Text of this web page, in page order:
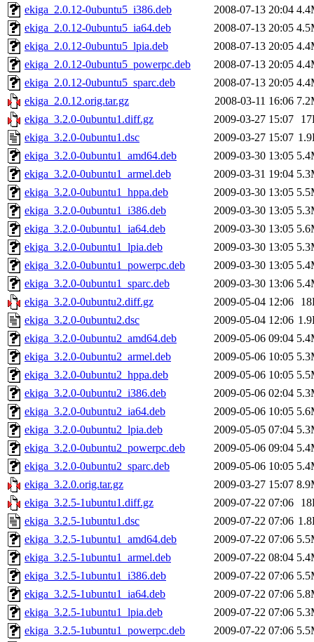
ekiga_2.0.12-0ubuntu5_i386.deb 2008-07-13 20:04
ekiga_2.0.12-0ubuntu5_ia64.deb
2008-07-13 20:05
ekiga_2.0.12-0ubuntu5_lpia.deb
2008-07-13 20:05
ekiga_2.0.12-0ubuntu5_powerpc.deb
2008-07-13 20:05
ekiga_2.0.12-0ubuntu5_sparc.deb
2008-07-13 20:05
ekiga_2.0.12.orig.tar.gz
2008-03-11 16:06
ekiga_3.2.0-0ubuntu1.diff.gz
2009-03-27 15:07
ekiga_3.2.0-0ubuntu1.dsc
2009-03-27 15:07
ekiga_3.2.0-0ubuntu1_amd64.deb
2009-03-30 13:05
ekiga_3.2.0-0ubuntu1_armel.deb
2009-03-31 19:04
ekiga_3.2.0-0ubuntu1_hppa.deb
2009-03-30 13:05
ekiga_3.2.0-0ubuntu1_i386.deb
2009-03-30 13:05
ekiga_3.2.0-0ubuntu1_ia64.deb
2009-03-30 13:05
ekiga_3.2.0-0ubuntu1_lpia.deb
2009-03-30 13:05
ekiga_3.2.0-0ubuntu1_powerpc.deb
2009-03-30 13:05
ekiga_3.2.0-0ubuntu1_sparc.deb
2009-03-30 13:06
ekiga_3.2.0-0ubuntu2.diff.gz
2009-05-04 12:06
ekiga_3.2.0-0ubuntu2.dsc
2009-05-04 12:06
ekiga_3.2.0-0ubuntu2_amd64.deb
2009-05-06 09:04
ekiga_3.2.0-0ubuntu2_armel.deb
2009-05-06 10:05
ekiga_3.2.0-0ubuntu2_hppa.deb
2009-05-06 10:05
ekiga_3.2.0-0ubuntu2_i386.deb
2009-05-06 02:04
ekiga_3.2.0-0ubuntu2_ia64.deb
2009-05-06 10:05
ekiga_3.2.0-0ubuntu2_lpia.deb
2009-05-05 07:04
ekiga_3.2.0-0ubuntu2_powerpc.deb
2009-05-06 09:04
ekiga_3.2.0-0ubuntu2_sparc.deb
2009-05-06 10:05
ekiga_3.2.0.orig.tar.gz
2009-03-27 15:07
ekiga_3.2.5-1ubuntu1.diff.gz
2009-07-22 07:06
ekiga_3.2.5-1ubuntu1.dsc
2009-07-22 07:06
ekiga_3.2.5-1ubuntu1_amd64.deb
2009-07-22 07:06
ekiga_3.2.5-1ubuntu1_armel.deb
2009-07-22 08:04
ekiga_3.2.5-1ubuntu1_i386.deb
2009-07-22 07:06
ekiga_3.2.5-1ubuntu1_ia64.deb
2009-07-22 07:06
ekiga_3.2.5-1ubuntu1_lpia.deb
2009-07-22 07:06
ekiga_3.2.5-1ubuntu1_powerpc.deb
2009-07-22 07:06